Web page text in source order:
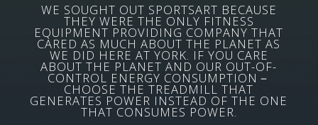
WE SOUGHT OUT SPORTSART BECAUSE
THEY WERE THE ONLY FITNESS
EQUIPMENT PROVIDING COMPANY THAT
CARED AS MUCH ABOUT THE PLANET AS
WE DID HERE AT YORK. IF YOU CARE
ABOUT THE PLANET AND OUR OUT-OF-
CONTROL ENERGY CONSUMPTION－
CHOOSE THE TREADMILL THAT
GENERATES POWER INSTEAD OF THE ONE
THAT CONSUMES POWER.